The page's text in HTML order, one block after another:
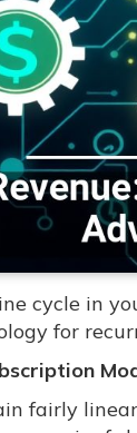
cycle in
for
fairly